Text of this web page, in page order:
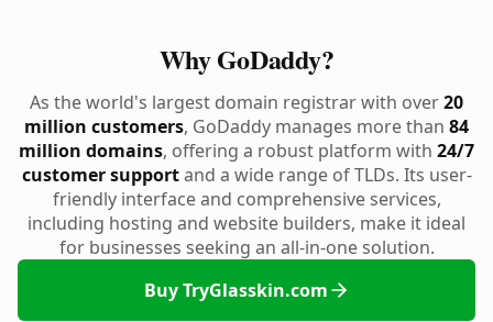
Why GoDaddy?
As the world's largest domain registrar with over20
million customers, GoDaddy manages more than 84
million domains, offering a robust platform with 24/7
customer supportand a wide range of TLDs. Its user-
friendly interface and comprehensive services,
including hosting and website builders, make it ideal
for businesses seeking an all-in-one solution.
Buy TryGlasskin.com